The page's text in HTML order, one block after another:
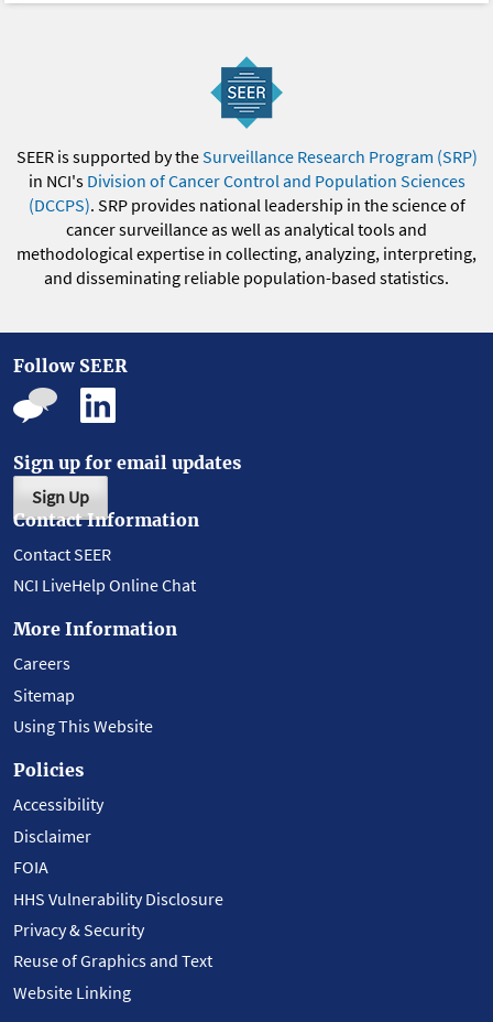
SEER is supported by theSurveillance Research Program (SRP)
in NCI's Division of Cancer Control and Population Sciences
(DCCPS). SRP provides national leadership in the science of
cancer surveillance as well as analytical tools and
methodological expertise in collecting, analyzing, interpreting,
and disseminating reliable population-based statistics.
Follow SEER
Sign up for email updates
Sign Up
Contact Information
Contact SEER
NCI LiveHelp Online Chat
More Information
Careers
Sitemap
Using This Website
Policies
Accessibility
Disclaimer
FOIA
HHS Vulnerability Disclosure
Privacy & Security
Reuse of Graphics and Text
Website Linking